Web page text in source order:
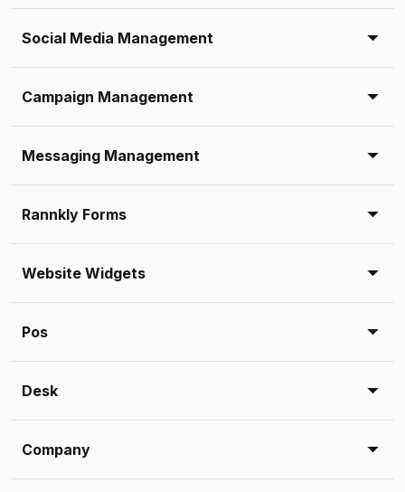
Social Media Management
Campaign Management
Messaging Management
Rannkly Forms
Website Widgets
Pos
Desk
Company